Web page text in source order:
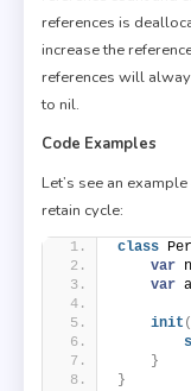
references is
increase the
references will
to nil.
Code Examples
Let’s see an
retain cycle:
class
var
var
init (
}
}